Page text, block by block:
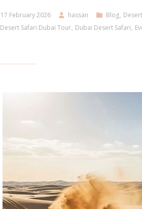
17 February 2026 hassan Blog,
Desert Safari Dubai Tour, Dubai Desert Safari